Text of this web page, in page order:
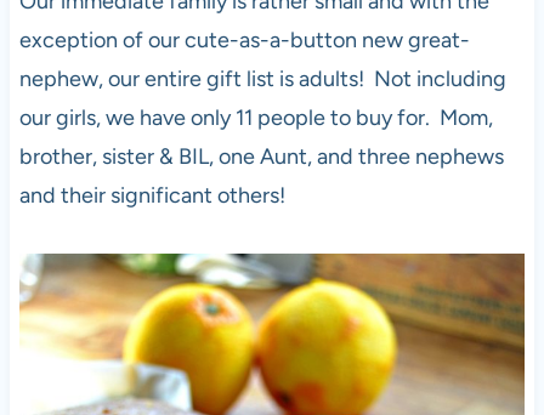
exception of our cute-as-a-button new great-
nephew, our entire gift list is adults! Not including
our girls, we have only 11 people to buy for. Mom,
brother, sister & BIL, one Aunt, and three nephews
and their significant others!